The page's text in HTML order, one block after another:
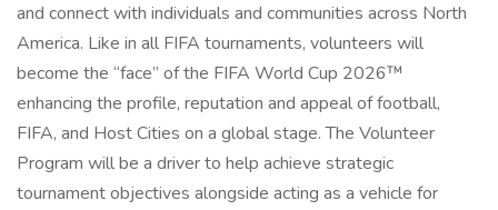
and connect with individuals and communities across North
America. Like in all FIFA tournaments, volunteers will
become the “face” of the FIFA World Cup 2026™
enhancing the profile, reputation and appeal of football,
FIFA, and Host Cities on a global stage. The Volunteer
Program will be a driver to help achieve strategic
tournament objectives alongside acting as a vehicle for